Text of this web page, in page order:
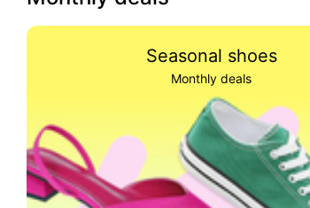
Seasonal shoes
Monthly deals